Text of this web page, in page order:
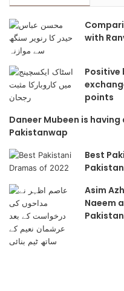
with
Positive
points
Daneer Mubeen is
Pakistanwap
Best
Asim
Naeem